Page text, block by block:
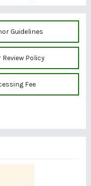
Guidelines
Review Policy
Fee